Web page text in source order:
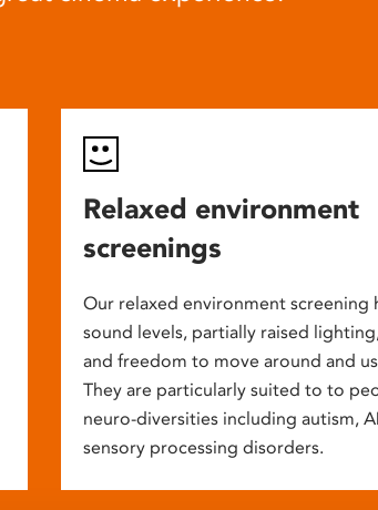
Relaxed environment
screenings
Our relaxed environment screening
sound levels, partially raised
and freedom to move around and
They are particularly suited to to
neuro-diversities including autism,
sensory processing disorders.